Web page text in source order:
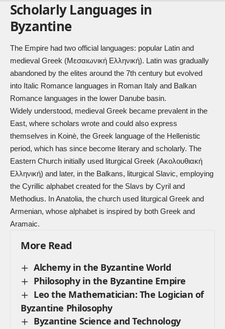
Scholarly Languages in
Byzantine
The Empire had two official languages: popular Latin and
medieval Greek (Μεσαιωνική Ελληνική). Latin was gradually
abandoned by the elites around the 7th century but evolved
into Italic Romance languages in Roman Italy and Balkan
Romance languages in the lower Danube basin.
Widely understood, medieval Greek became prevalent in the
East, where scholars wrote and could also express
themselves in Koinè, the Greek language of the Hellenistic
period, which has since become literary and scholarly. The
Eastern Church initially used liturgical Greek (Ακολουθιακή
Ελληνική) and later, in the Balkans, liturgical Slavic, employing
the Cyrillic alphabet created for the Slavs by Cyril and
Methodius. In Anatolia, the church used liturgical Greek and
Armenian, whose alphabet is inspired by both Greek and
Aramaic.
More Read
Alchemy in the Byzantine World
Philosophy in the Byzantine Empire
Leo the Mathematician: The Logician of
Byzantine Philosophy
Byzantine Science and Technology